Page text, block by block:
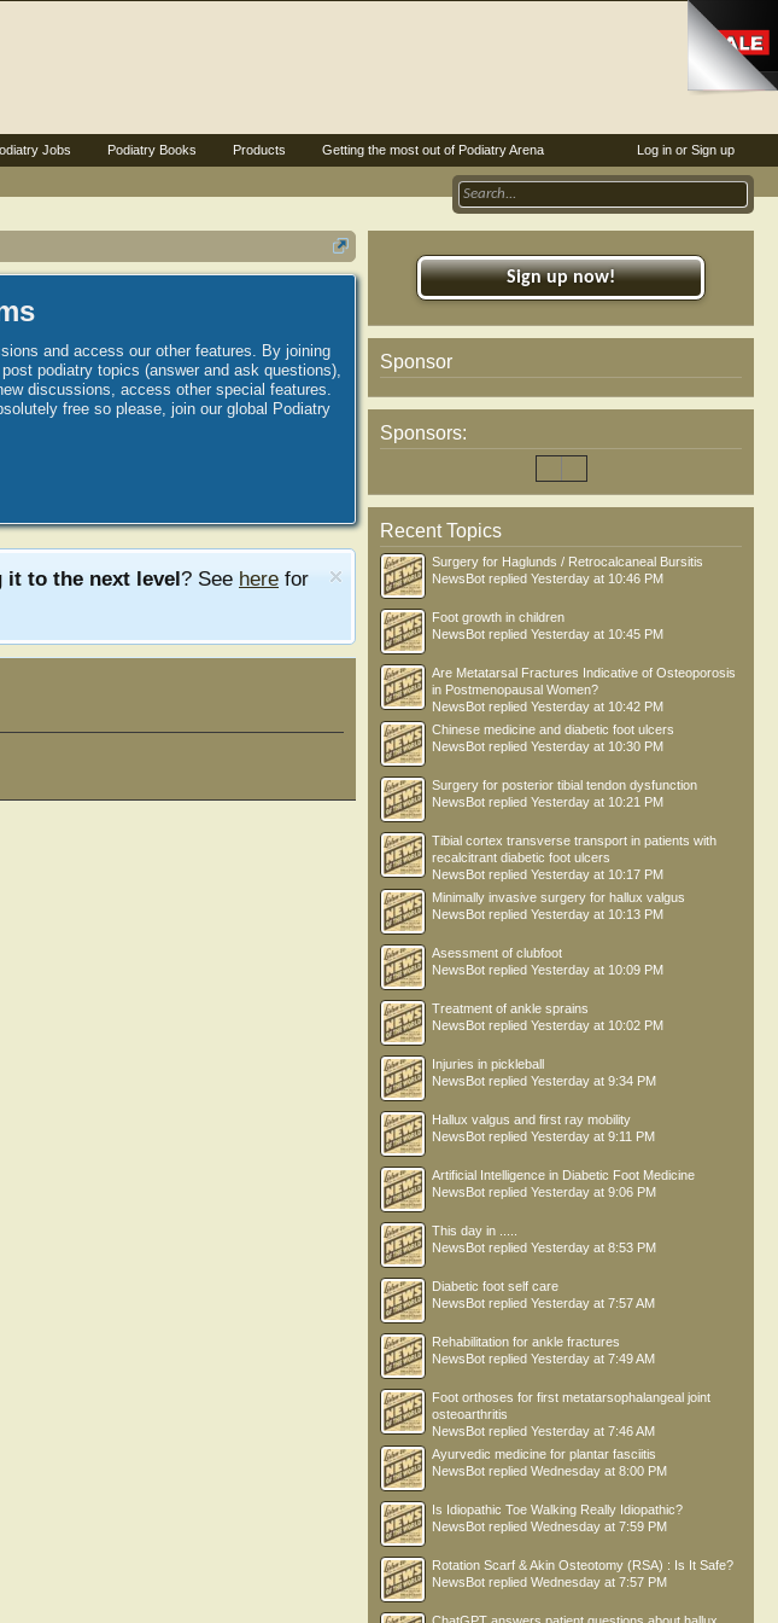
and access our other features. By joining
podiatry topics (answer and ask questions),
discussions, access other special features.
free so please, join our global Podiatry
it to the next level? See here for
Sign up now!
Sponsor
Sponsors:
Recent Topics
Surgery for Haglunds / Retrocalcaneal Bursitis
NewsBot replied Yesterday at 10:46 PM
Foot growth in children
NewsBot replied Yesterday at 10:45 PM
Are Metatarsal Fractures Indicative of Osteoporosis
in Postmenopausal Women?
NewsBot replied Yesterday at 10:42 PM
Chinese medicine and diabetic foot ulcers
NewsBot replied Yesterday at 10:30 PM
Surgery for posterior tibial tendon dysfunction
NewsBot replied Yesterday at 10:21 PM
Tibial cortex transverse transport in patients with
recalcitrant diabetic foot ulcers
NewsBot replied Yesterday at 10:17 PM
Minimally invasive surgery for hallux valgus
NewsBot replied Yesterday at 10:13 PM
Asessment of clubfoot
NewsBot replied Yesterday at 10:09 PM
Treatment of ankle sprains
NewsBot replied Yesterday at 10:02 PM
Injuries in pickleball
NewsBot replied Yesterday at 9:34 PM
Hallux valgus and first ray mobility
NewsBot replied Yesterday at 9:11 PM
Artificial Intelligence in Diabetic Foot Medicine
NewsBot replied Yesterday at 9:06 PM
This day in .....
NewsBot replied Yesterday at 8:53 PM
Diabetic foot self care
NewsBot replied Yesterday at 7:57 AM
Rehabilitation for ankle fractures
NewsBot replied Yesterday at 7:49 AM
Foot orthoses for first metatarsophalangeal joint
osteoarthritis
NewsBot replied Yesterday at 7:46 AM
Ayurvedic medicine for plantar fasciitis
NewsBot replied Wednesday at 8:00 PM
Is Idiopathic Toe Walking Really Idiopathic?
NewsBot replied Wednesday at 7:59 PM
Rotation Scarf & Akin Osteotomy (RSA) : Is It Safe?
NewsBot replied Wednesday at 7:57 PM
Log in or Sign up
Jobs Podiatry Books Products Getting the most out of Podiatry Arena